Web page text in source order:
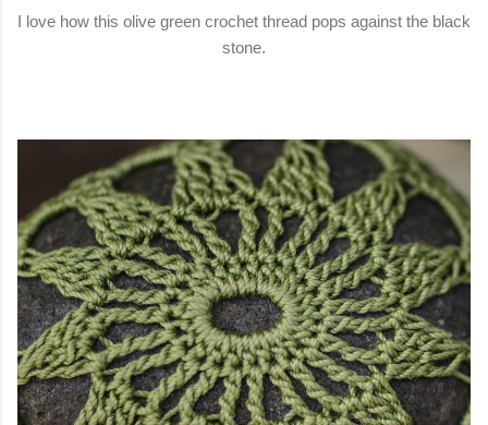
I love how this olive green crochet thread pops against the black
stone.